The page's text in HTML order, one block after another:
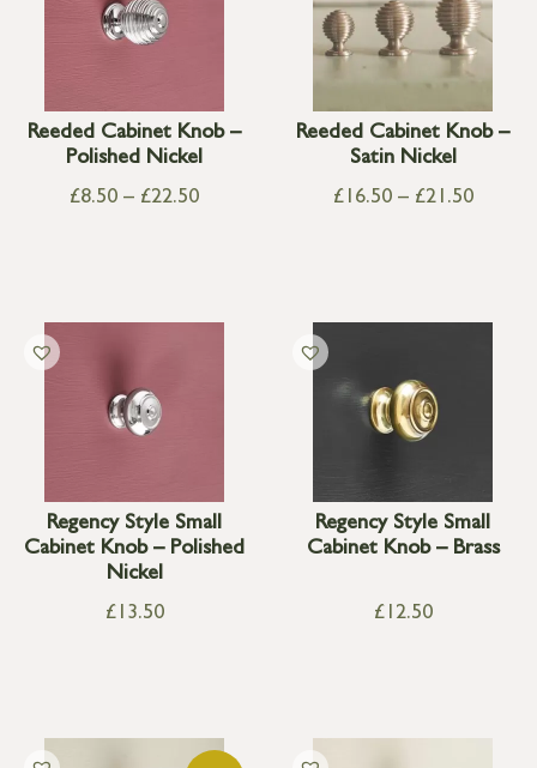
Reeded Cabinet Knob –
Polished Nickel
£8.50 – £22.50
Reeded Cabinet Knob –
Satin Nickel
£16.50 – £21.50
Regency Style Small
Cabinet Knob – Polished
Nickel
£13.50
Regency Style Small
Cabinet Knob – Brass
£12.50